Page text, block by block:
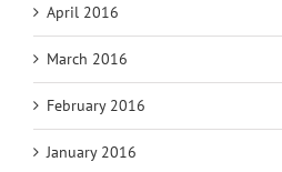
April 2016
March 2016
February 2016
January 2016